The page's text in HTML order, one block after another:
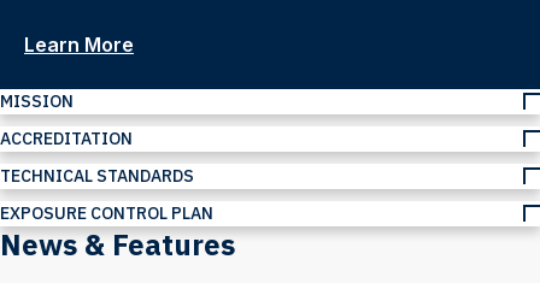
Learn More
MISSION
ACCREDITATION
TECHNICAL STANDARDS
EXPOSURE CONTROL PLAN
News & Features